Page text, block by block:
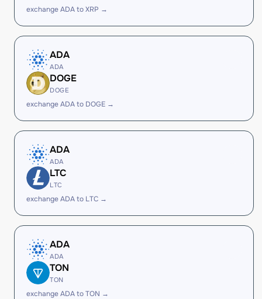
exchange ADA to XRP →
ADA
ADA
DOGE
DOGE
exchange ADA to DOGE →
ADA
ADA
LTC
LTC
exchange ADA to LTC →
ADA
ADA
TON
TON
exchange ADA to TON →